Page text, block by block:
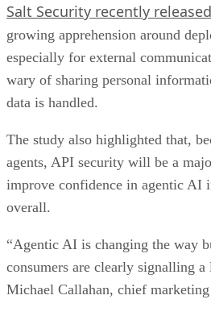
Salt Security recently
growing apprehension around
especially for external
wary of sharing personal
data is handled.
The study also highlighted that,
agents, API security will be a
improve confidence in agentic AI
overall.
“Agentic AI is changing the way
consumers are clearly signalling
Michael Callahan, chief